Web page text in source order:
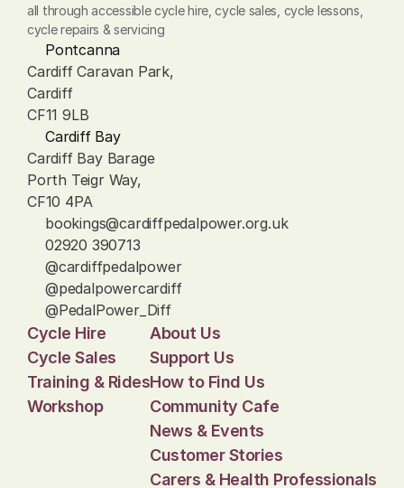
all through accessible cycle hire, cycle sales, cycle lessons,
cycle repairs & servicing
Pontcanna
Cardiff Caravan Park,
Cardiff
CF11 9LB
Cardiff Bay
Cardiff Bay Barage
Porth Teigr Way,
CF10 4PA
bookings@cardiffpedalpower.org.uk
02920 390713
@cardiffpedalpower
@pedalpowercardiff
@PedalPower_Diff
Cycle Hire
Cycle Sales
Training & Rides
Workshop
About Us
Support Us
How to Find Us
Community Cafe
News & Events
Customer Stories
Carers & Health Professionals